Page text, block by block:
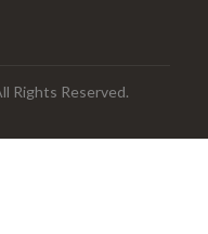
Rights Reserved.